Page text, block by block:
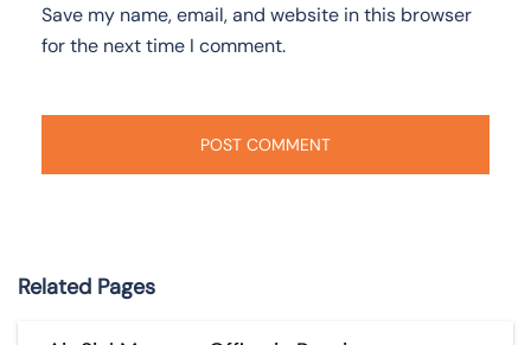
Save my name, email, and website in this browser
for the next time I comment.
Related Pages